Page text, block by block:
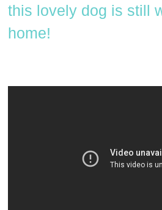
this lovely dog is still
home!